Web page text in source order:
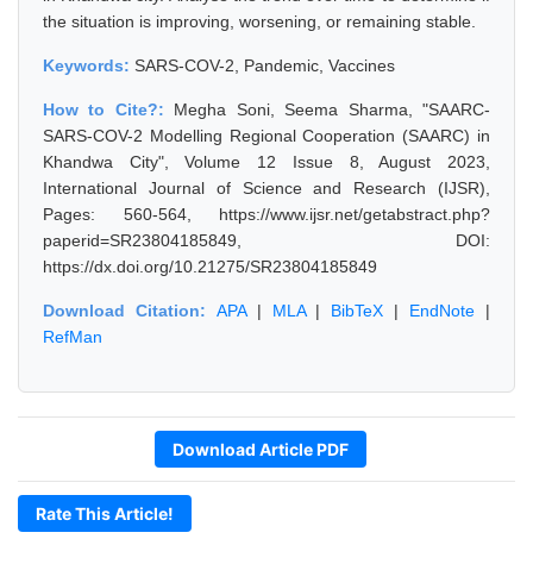
the situation is improving, worsening, or remaining stable.
Keywords: SARS-COV-2, Pandemic, Vaccines
How to Cite?: Megha Soni, Seema Sharma, "SAARC-
SARS-COV-2 Modelling Regional Cooperation (SAARC) in
Khandwa City", Volume 12 Issue 8, August 2023,
International Journal of Science and Research (IJSR),
Pages: 560-564, https://www.ijsr.net/getabstract.php?
paperid=SR23804185849, DOI:
https://dx.doi.org/10.21275/SR23804185849
Download Citation: APA| MLA| BibTeX | EndNote |
RefMan
Download Article PDF
Rate This Article!